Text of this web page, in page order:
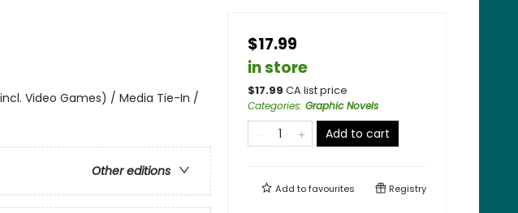
Video Games) / Media Tie-In /
Other editions
$17.99
in store
$17.99 CA list price
Categories: Graphic Novels
Add to cart
Add tofavourites Registry